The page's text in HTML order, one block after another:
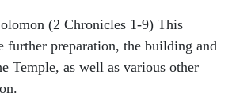
(2 Chronicles 1-9) This
further preparation, the building and
Temple, as well as various other